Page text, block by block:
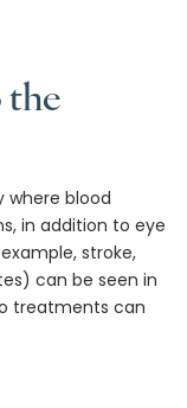
where blood
in addition to eye
stroke,
can be seen in
treatments can